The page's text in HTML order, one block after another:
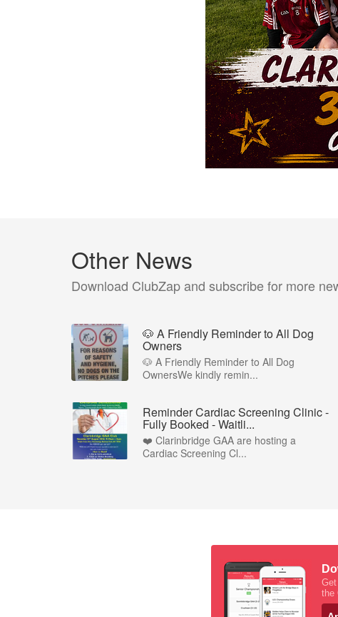
Other News
Download ClubZap and subscribe for more
🐶 A Friendly Reminder to All Dog
Owners
🐶 A Friendly Reminder to All Dog
OwnersWe kindly remin...
Reminder Cardiac Screening Clinic -
Fully Booked - Waitli...
❤️ Clarinbridge GAA are hosting a
Cardiac Screening Cl...
the